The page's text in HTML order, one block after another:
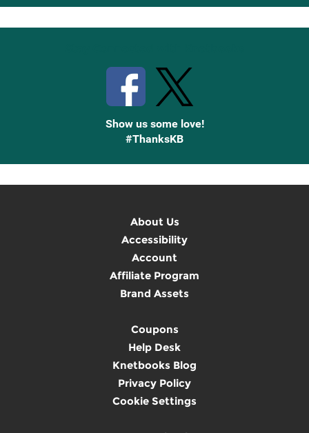
Up
Show us some love!
#ThanksKB
About Us
Accessibility
Account
Affiliate Program
Brand Assets
Coupons
Help Desk
Knetbooks Blog
Privacy Policy
Cookie Settings